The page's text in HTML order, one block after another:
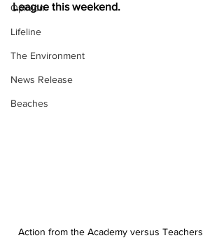
Opinion
Lifeline
The Environment
News Release
Beaches
League this weekend.
Action from the Academy versus Teachers